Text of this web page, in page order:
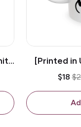
[Printed in
Bestie -
$18